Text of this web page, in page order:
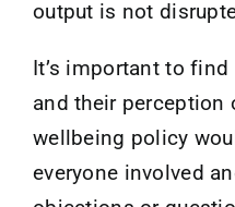
output is not
It’s important to
and their perception
wellbeing policy
everyone involved